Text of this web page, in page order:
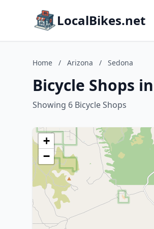
LocalBikes.net
Home / Arizona / Sedona
Bicycle Shops
Showing 6 Bicycle Shops
+
−